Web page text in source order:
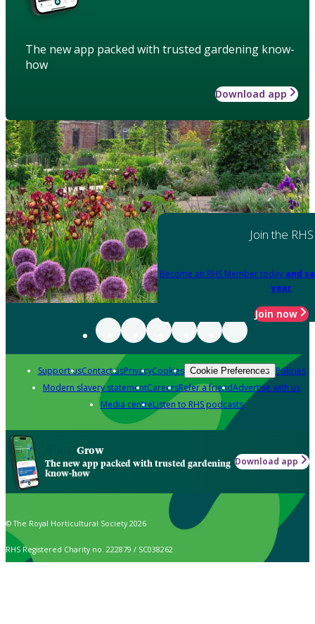
The new app packed with trusted gardening know-
how
Download app
Join the RHS
Become an RHS Member today and
year
Join now
Support usContact usPrivacyCookies Cookie Preferences Policies
Modern slavery statementCareersRefer a friendAdvertise with us
Media centreListen to RHS podcasts
Grow
The new app packed with trusted gardening
know-how
Download app
© The Royal Horticultural Society 2026
RHS Registered Charity no. 222879 / SC038262